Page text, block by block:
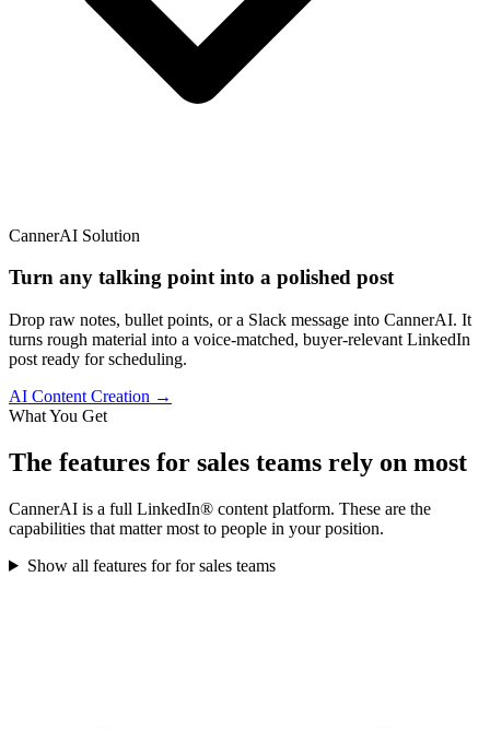
CannerAI Solution
Turn any talking point into a polished post
Drop raw notes, bullet points, or a Slack message into CannerAI. It
turns rough material into a voice-matched, buyer-relevant LinkedIn
post ready for scheduling.
AI Content Creation →
What You Get
The features for sales teams rely on most
CannerAI is a full LinkedIn® content platform. These are the
capabilities that matter most to people in your position.
Show all features forfor sales teams